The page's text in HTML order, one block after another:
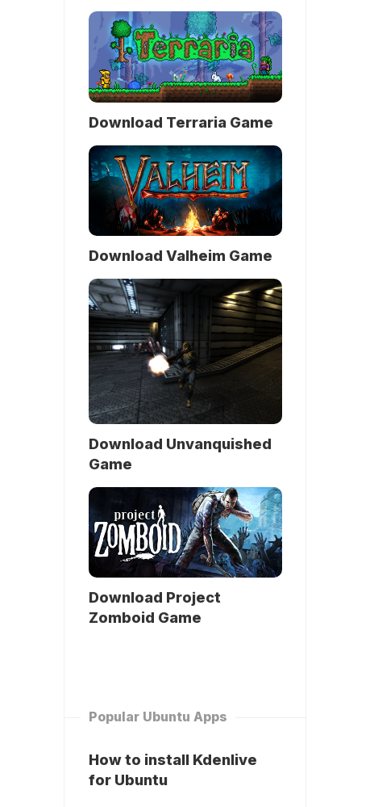
Download Terraria Game
Download Valheim Game
Download Unvanquished
Game
Download Project
Zomboid Game
Popular Ubuntu Apps
How to install Kdenlive
for Ubuntu